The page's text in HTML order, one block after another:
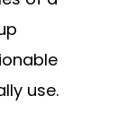
use.